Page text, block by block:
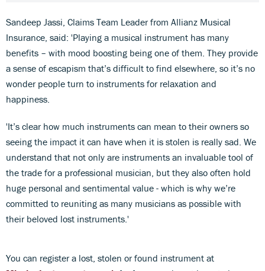
Sandeep Jassi, Claims Team Leader from Allianz Musical
Insurance, said: 'Playing a musical instrument has many
benefits – with mood boosting being one of them. They provide
a sense of escapism that’s difficult to find elsewhere, so it’s no
wonder people turn to instruments for relaxation and
happiness.
'It’s clear how much instruments can mean to their owners so
seeing the impact it can have when it is stolen is really sad. We
understand that not only are instruments an invaluable tool of
the trade for a professional musician, but they also often hold
huge personal and sentimental value - which is why we’re
committed to reuniting as many musicians as possible with
their beloved lost instruments.'
You can register a lost, stolen or found instrument at